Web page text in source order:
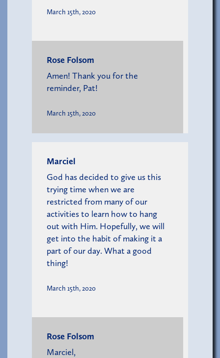
March 15th, 2020
Rose Folsom
Amen! Thank you for the
reminder, Pat!
March 15th, 2020
Marciel
God has decided to give us this
trying time when we are
restricted from many of our
activities to learn how to hang
out with Him. Hopefully, we will
get into the habit of making it a
part of our day. What a good
thing!
March 15th, 2020
Rose Folsom
Marciel,